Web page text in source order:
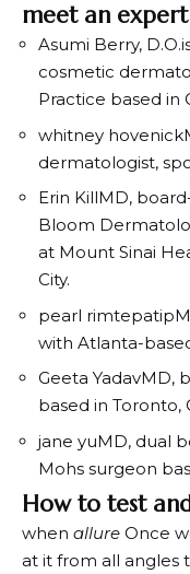
meet an expert
Asumi Berry, D.O.
cosmetic
Practice based in
whitney hovenick
dermatologist,
Erin KillMD,
Bloom
at Mount Sinai
City.
pearl rimtepatip
with Atlanta-
Geeta YadavMD,
based in Toronto,
jane yuMD, dual
Mohs surgeon
How to test
when allure Once
at it from all angles